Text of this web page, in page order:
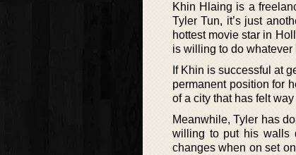
Khin Hlaing is a
Tyler Tun, it’s just
hottest movie star in
is willing to do whatever
If Khin is successful at
permanent position for
of a city that has felt
Meanwhile, Tyler has
willing to put his walls
changes when on set